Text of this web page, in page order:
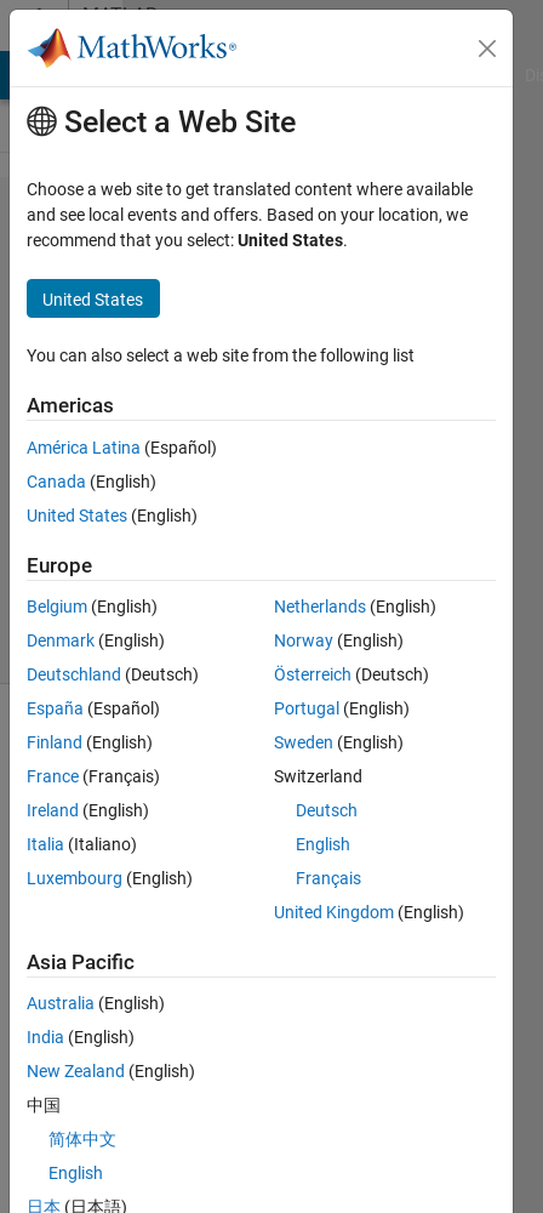
Skip to contentMATLAB
Answers
Ricatti:
applying
control
signal
forward
in time
Dizon
28 Mar
0
Answers
4 Views
(30 days)
a_coefficients.slx
c_control_out.slx
Hey
all,
In an
optim
Select a Web Site
Choose a web site to get translated content where available
and see local events and offers. Based on your location, we
recommend that you select:United States.
United States
You can also select a web site from the following list
Americas
América Latina (Español)
Canada (English)
United States (English)
Europe
Belgium (English)
Denmark (English)
Deutschland (Deutsch)
España (Español)
Finland (English)
France (Français)
Ireland (English)
Italia (Italiano)
Luxembourg (English)
Netherlands (English)
Norway (English)
Österreich (Deutsch)
Portugal (English)
Sweden (English)
Switzerland
Deutsch
English
Français
United Kingdom (English)
Asia Pacific
Australia (English)
India (English)
New Zealand (English)
中国
简体中文
English
日本 (日本語)